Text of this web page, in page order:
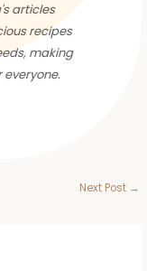
articles
recipes
making
Next Post →